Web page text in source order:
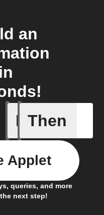
an
in
If
Item
Then
queries, and more
next step!
Applet